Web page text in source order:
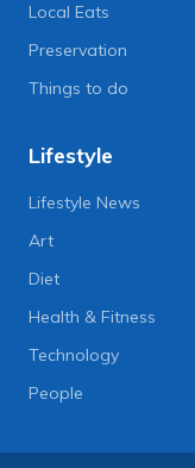
Local Eats
Preservation
Things to do
Lifestyle
Lifestyle News
Art
Diet
Health & Fitness
Technology
People